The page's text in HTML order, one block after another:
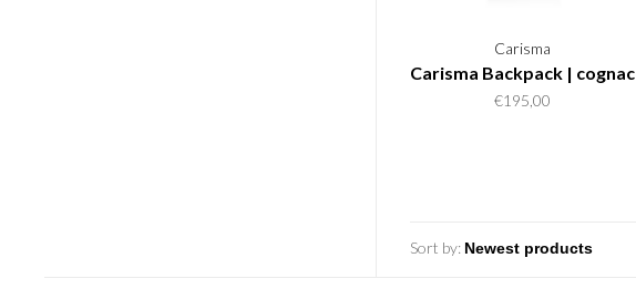
Carisma
Carisma Backpack | cognac
€195,00
Sort by: